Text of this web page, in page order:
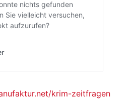
krim-zeitfragen